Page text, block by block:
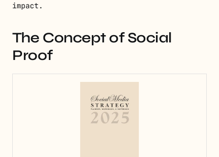
impact.
The Concept of Social
Proof